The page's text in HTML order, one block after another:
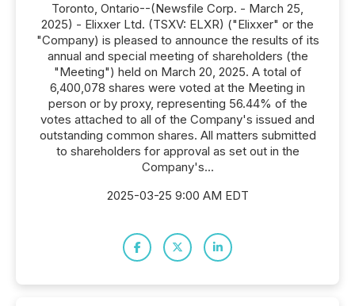
Toronto, Ontario--(Newsfile Corp. - March 25,
2025) - Elixxer Ltd. (TSXV: ELXR) ("Elixxer" or the
"Company) is pleased to announce the results of its
annual and special meeting of shareholders (the
"Meeting") held on March 20, 2025. A total of
6,400,078 shares were voted at the Meeting in
person or by proxy, representing 56.44% of the
votes attached to all of the Company's issued and
outstanding common shares. All matters submitted
to shareholders for approval as set out in the
Company's...
2025-03-25 9:00 AM EDT